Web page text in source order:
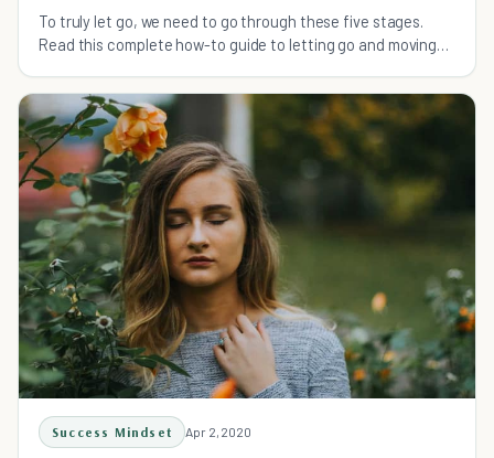
To truly let go, we need to go through these five stages.
Read this complete how-to guide to letting go and moving
Success Mindset Apr 2, 2020